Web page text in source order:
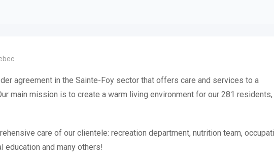
agreement in the Sainte-Foy sector that offers care and services to a
main mission is to create a warm living environment for our 281 residents,
care of our clientele: recreation department, nutrition team,
education and many others!